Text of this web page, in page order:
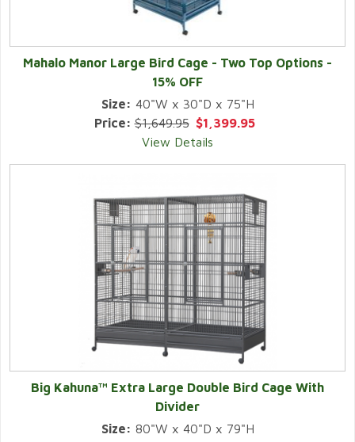
Mahalo Manor Large Bird Cage - Two Top Options -
15% OFF
Size: 40"W x 30"D x 75"H
Price:$1,649.95 $1,399.95
View Details
Big Kahuna™ Extra Large Double Bird Cage With
Divider
Size: 80"W x 40"D x 79"H